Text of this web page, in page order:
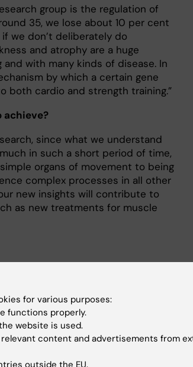
group is the regulation of
35, we lose about 10 per cent
we don’t deliberately do
and atrophy are a huge
with many kinds of disease. In
by which a certain gene
both cardio and strength training.”
achieve?
since what we understand
in such a short period of time,
organs of movement to being
complex processes in all other
new insights will contribute to
as new treatments for muscle
at the Department of Physiology
in 1972. He took his degree in
University of Lisbon and came to
for various purposes:
functions properly.
website is used.
content and advertisements from
outside the EU.